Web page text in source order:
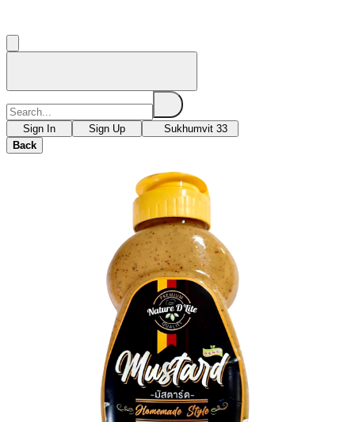
Sign In Sign Up
Sukhumvit 33
Back